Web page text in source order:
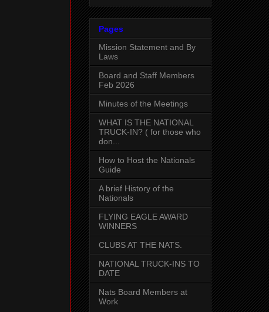
Pages
Mission Statement and By
Laws
Board and Staff Members
Feb 2026
Minutes of the Meetings
WHAT IS THE NATIONAL
TRUCK-IN? ( for those who
don...
How to Host the Nationals
Guide
A brief History of the
Nationals
FLYING EAGLE AWARD
WINNERS
CLUBS AT THE NATS.
NATIONAL TRUCK-INS TO
DATE
Nats Board Members at
Work